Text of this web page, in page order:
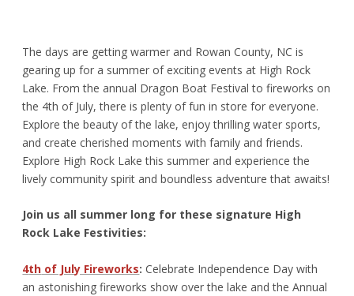
The days are getting warmer and Rowan County, NC is
gearing up for a summer of exciting events at High Rock
Lake. From the annual Dragon Boat Festival to fireworks on
the 4th of July, there is plenty of fun in store for everyone.
Explore the beauty of the lake, enjoy thrilling water sports,
and create cherished moments with family and friends.
Explore High Rock Lake this summer and experience the
lively community spirit and boundless adventure that awaits!
Join us all summer long for these signature High
Rock Lake Festivities:
4th of July Fireworks:Celebrate Independence Day with
an astonishing fireworks show over the lake and the Annual